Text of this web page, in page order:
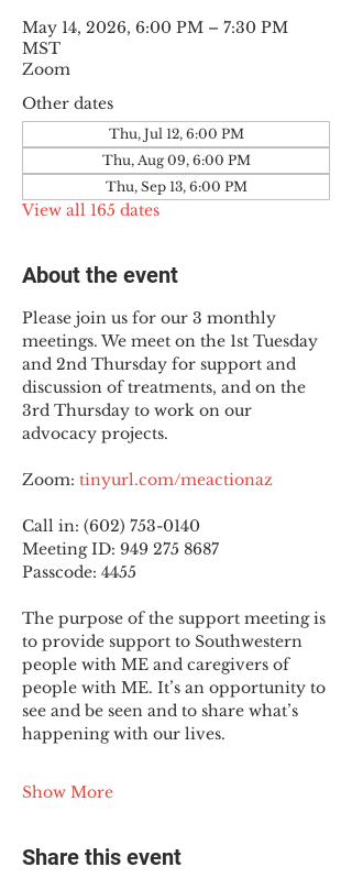
May 14, 2026, 6:00 PM – 7:30 PM
MST
Zoom
Other dates
Thu, Jul 12, 6:00 PM
Thu, Aug 09, 6:00 PM
Thu, Sep 13, 6:00 PM
View all 165 dates
About the event
Please join us for our 3 monthly
meetings. We meet on the 1st Tuesday
and 2nd Thursday for support and
discussion of treatments, and on the
3rd Thursday to work on our
advocacy projects.
Zoom: tinyurl.com/meactionaz
Call in: (602) 753-0140
Meeting ID: 949 275 8687
Passcode: 4455
The purpose of the support meeting is
to provide support to Southwestern
people with ME and caregivers of
people with ME. It’s an opportunity to
see and be seen and to share what’s
happening with our lives.
Show More
Share this event